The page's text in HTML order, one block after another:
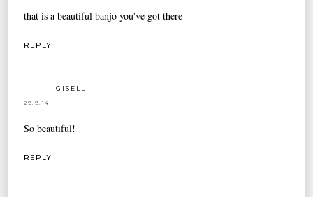
that is a beautiful banjo you've got there
REPLY
GISELL
29.9.14
So beautiful!
REPLY